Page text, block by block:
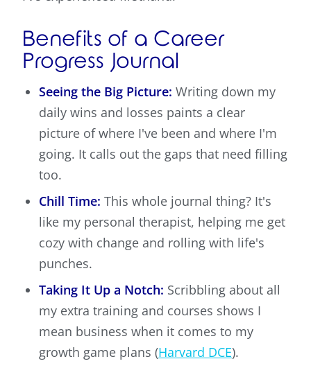
Benefits of a Career
Progress Journal
Seeing the Big Picture: Writing down my
daily wins and losses paints a clear
picture of where I've been and where I'm
going. It calls out the gaps that need filling
too.
Chill Time: This whole journal thing? It's
like my personal therapist, helping me get
cozy with change and rolling with life's
punches.
Taking It Up a Notch: Scribbling about all
my extra training and courses shows I
mean business when it comes to my
growth game plans (Harvard DCE).